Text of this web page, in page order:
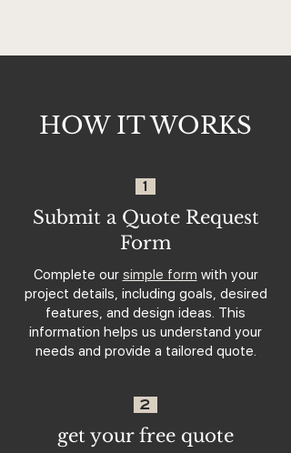
HOW IT WORKS
1
Submit a Quote Request
Form
Complete our simple form with your
project details, including goals, desired
features, and design ideas. This
information helps us understand your
needs and provide a tailored quote.
2
get your free quote